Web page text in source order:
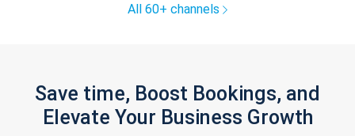
All 60+ channels
Save time, Boost Bookings, and
Elevate Your Business Growth